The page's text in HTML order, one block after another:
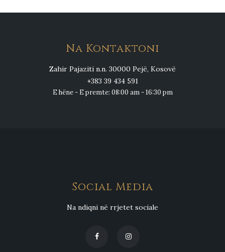
Na Kontaktoni
Zahir Pajaziti n.n. 30000 Pejë, Kosovë
+383 39 434 591
E hëne - E premte: 08:00 am - 16:30 pm
Social Media
Na ndiqni në rrjetet sociale